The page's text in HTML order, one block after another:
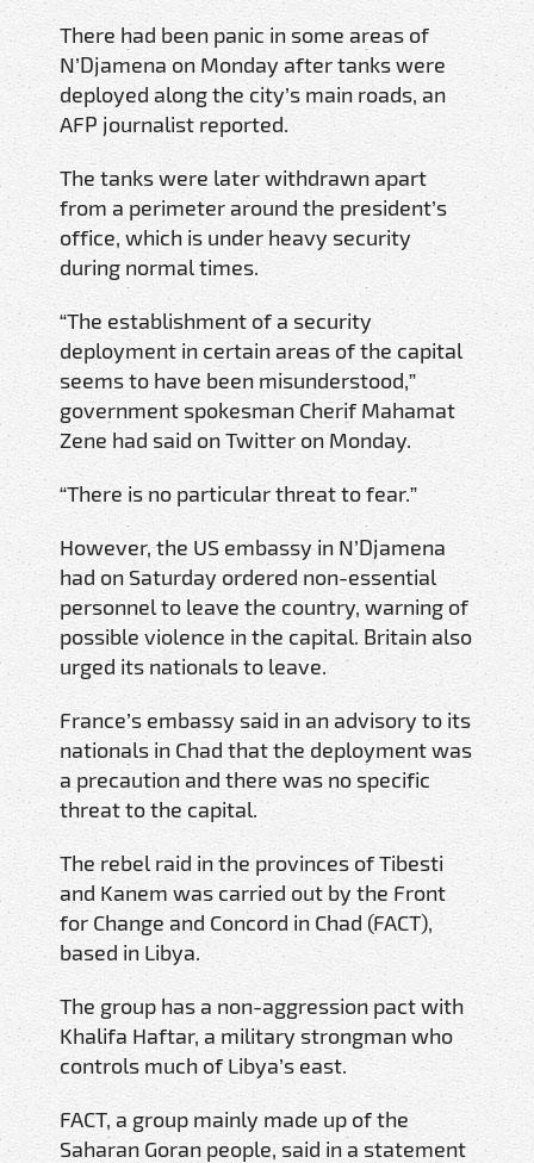
There had been panic in some areas of
N’Djamena on Monday after tanks were
deployed along the city’s main roads, an
AFP journalist reported.
The tanks were later withdrawn apart
from a perimeter around the president’s
office, which is under heavy security
during normal times.
“The establishment of a security
deployment in certain areas of the capital
seems to have been misunderstood,”
government spokesman Cherif Mahamat
Zene had said on Twitter on Monday.
“There is no particular threat to fear.”
However, the US embassy in N’Djamena
had on Saturday ordered non-essential
personnel to leave the country, warning of
possible violence in the capital. Britain also
urged its nationals to leave.
France’s embassy said in an advisory to its
nationals in Chad that the deployment was
a precaution and there was no specific
threat to the capital.
The rebel raid in the provinces of Tibesti
and Kanem was carried out by the Front
for Change and Concord in Chad (FACT),
based in Libya.
The group has a non-aggression pact with
Khalifa Haftar, a military strongman who
controls much of Libya’s east.
FACT, a group mainly made up of the
Saharan Goran people, said in a statement